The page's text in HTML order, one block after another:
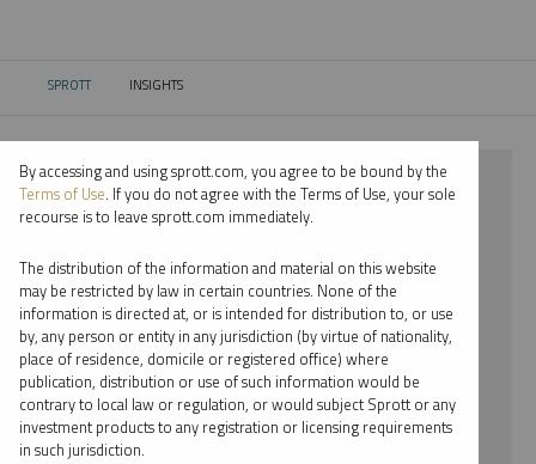
SPROTT CURRENT:
INSIGHTS
⨯ 2022
⨯ LITHIUM
⨯ VIDEO
⨯ JUSTIN TOLMAN
By date
By topic
By accessing and using sprott.com, you agree to be bound by the
Terms of Use. If you do not agree with the Terms of Use, your sole
recourse is to leave sprott.com immediately.
The distribution of the information and material on this website
may be restricted by law in certain countries. None of the
information is directed at, or is intended for distribution to, or use
by, any person or entity in any jurisdiction (by virtue of nationality,
place of residence, domicile or registered office) where
publication, distribution or use of such information would be
contrary to local law or regulation, or would subject Sprott or any
investment products to any registration or licensing requirements
in such jurisdiction.